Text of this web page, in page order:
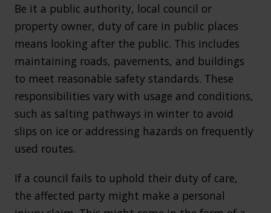
Be it a public authority, local council or
property owner, duty of care in public places
means looking after the public. This includes
maintaining roads, pavements, and buildings
to meet reasonable safety standards. These
responsibilities vary with usage and conditions,
such as salting pathways in winter to avoid
slips on ice or addressing hazards on frequently
used routes.
If a council fails to uphold their duty of care,
the affected party might make a personal